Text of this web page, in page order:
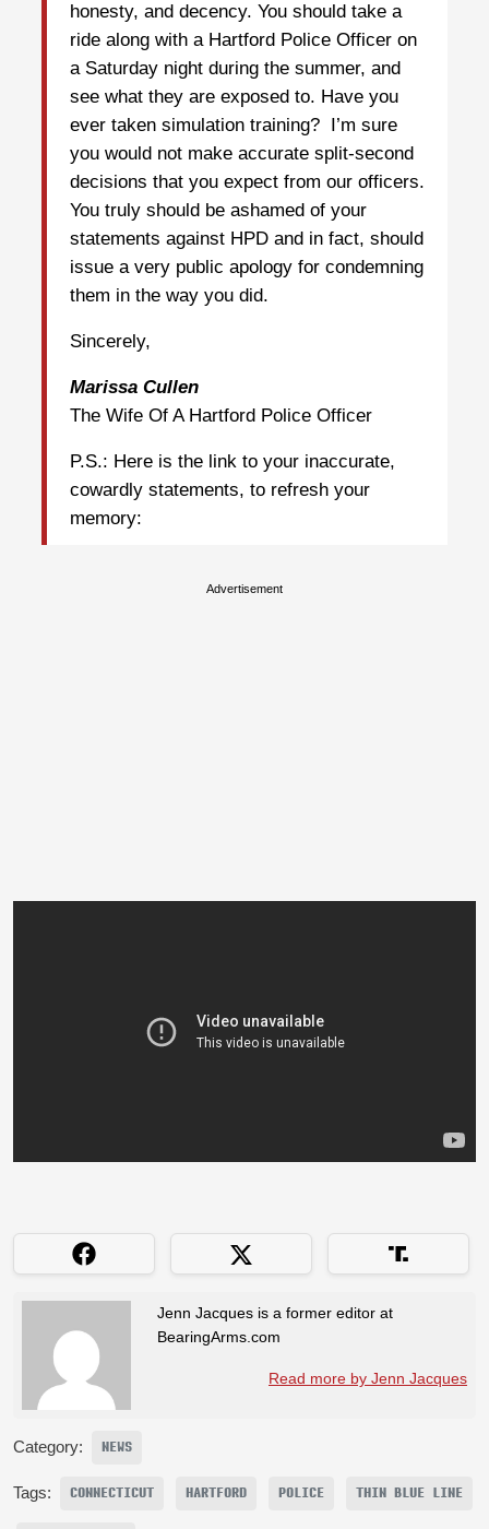
honesty, and decency. You should take a
ride along with a Hartford Police Officer on
a Saturday night during the summer, and
see what they are exposed to. Have you
ever taken simulation training? I’m sure
you would not make accurate split-second
decisions that you expect from our officers.
You truly should be ashamed of your
statements against HPD and in fact, should
issue a very public apology for condemning
them in the way you did.
Sincerely,
Marissa Cullen
The Wife Of A Hartford Police Officer
P.S.: Here is the link to your inaccurate,
cowardly statements, to refresh your
memory:
Advertisement
Jenn Jacques is a former editor at
BearingArms.com
Read more by Jenn Jacques
Category: NEWS
Tags: CONNECTICUT HARTFORD POLICE THIN BLUE LINE